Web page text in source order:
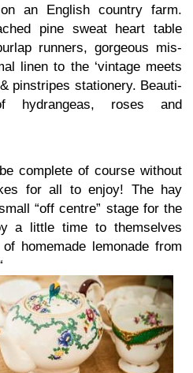
an Eng­lish coun­try farm.
pine sweat heart table
run­ners, gor­geous mis­
linen to the ‘vin­tage meets
& pin­stripes sta­tionery. Beau­ti­
hydrangeas, roses and
com­plete of course with­out
for all to enjoy! The hay
“off cen­tre” stage for the
a lit­tle time to them­selves
home­made lemon­ade from